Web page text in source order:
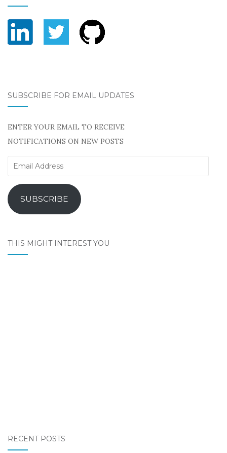
SUBSCRIBE FOR EMAIL UPDATES
ENTER YOUR EMAIL TO RECEIVE
NOTIFICATIONS ON NEW POSTS
Email
SUBSCRIBE
THIS MIGHT INTEREST YOU
RECENT POSTS